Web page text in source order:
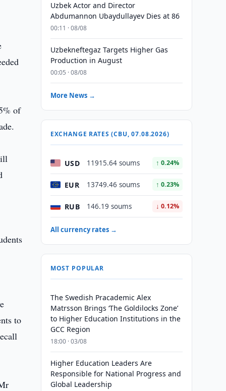
of
to
Uzbek Actor and Director
Abdumannon Ubaydullayev Dies at 86
00:11 · 08/08
Uzbekneftegaz Targets Higher Gas
Production in August
00:05 · 08/08
More News →
EXCHANGE RATES (CBU, 07.08.2026)
USD 11915.64 soums ↑ 0.24%
EUR 13749.46 soums ↑ 0.23%
RUB 146.19 soums ↓ 0.12%
All currency rates →
MOST POPULAR
The Swedish Pracademic Alex
Matrsson Brings ‘The Goldilocks Zone’
to Higher Education Institutions in the
GCC Region
18:00 · 03/08
Higher Education Leaders Are
Responsible for National Progress and
Global Leadership